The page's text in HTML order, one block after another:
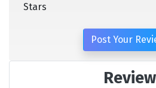
Stars
Post Your